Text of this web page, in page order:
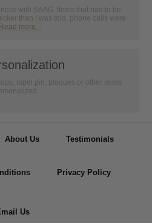
with SAAG. Items that had to be
than I was told, phone calls were
Read more...
lapel pin, plaques or other items
About Us Testimonials
Privacy Policy
Us